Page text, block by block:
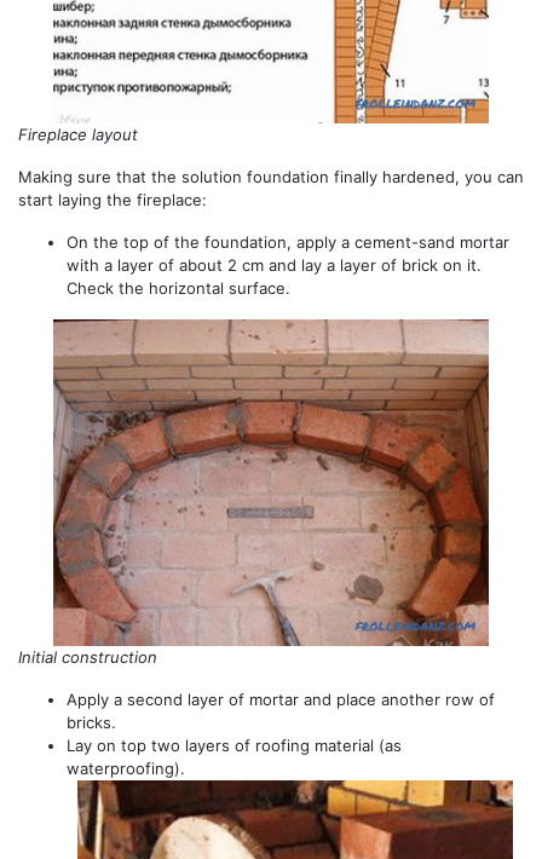
Fireplace layout
Making sure that the solution foundation finally hardened, you can
start laying the fireplace:
On the top of the foundation, apply a cement-sand mortar
with a layer of about 2 cm and lay a layer of brick on it.
Check the horizontal surface.
Initial construction
Apply a second layer of mortar and place another row of
bricks.
Lay on top two layers of roofing material (as
waterproofing).